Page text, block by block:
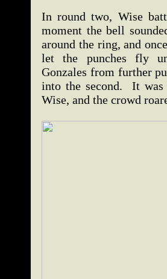
In round two, Wise
moment the bell
around the ring, and
let the punches fly
Gonzales from further
into the second. It
Wise, and the crowd